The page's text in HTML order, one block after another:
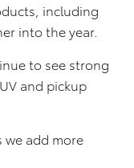
including
into the year.
to see strong
and pickup
we add more